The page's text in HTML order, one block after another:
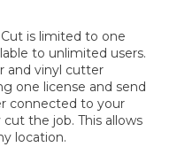
is limited to one
to unlimited users.
and vinyl cutter
one license and send
connected to your
the job. This allows
location.